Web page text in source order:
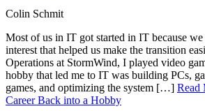
Colin Schmit
Most of us in IT got started in IT because we
interest that helped us make the transition
Operations at StormWind, I played video
hobby that led me to IT was building PCs,
games, and optimizing the system […] Read
Career Back into a Hobby